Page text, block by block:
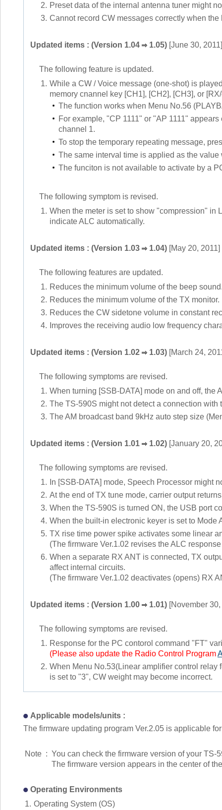
2. Preset data of the internal antenna tuner might
3. Cannot record CW messages correctly when
Updated items : (Version 1.04 1.05) [June 30, 2011]
The following feature is updated.
1. While a CW / Voice message (one-shot) is
memory cnannel key [CH1], [CH2], [CH3], or
The function works when Menu No.56
For example, "CP 1111" or "AP 1111"
channel 1.
To stop the temporary repeating message,
The same interval time is applied as the
The funciton is not available to activate by a
The following symptom is revised.
1. When the meter is set to show "compression" in
indicate ALC automatically.
Updated items : (Version 1.03 1.04) [May 20, 2011]
The following features are updated.
1. Reduces the minimum volume of the beep
2. Reduces the minimum volume of the TX monitor.
3. Reduces the CW sidetone volume in constant
4.
Improves the receiving audio low frequency
Updated items : (Version 1.02 1.03) [March 24,
The following symptoms are revised.
1. When turning [SSB-DATA] mode on and off, the
2. The TS-590S might not detect a connection with
3. The AM broadcast band 9kHz auto step size
Updated items : (Version 1.01 1.02) [January 20,
The following symptoms are revised.
1.
In [SSB-DATA] mode, Speech Processor might
2. At the end of TX tune mode, carrier output
3. When the TS-590S is turned ON, the USB port
4. When the built-in electronic keyer is set to Mode
5. TX rise time power spike activates some linear
(The firmware Ver.1.02 revises the ALC
6. When a separate RX ANT is connected, TX
affect internal circuits.
(The firmware Ver.1.02 deactivates (opens) RX
Updated items : (Version 1.00 1.01) [November
The following symptoms are revised.
1. Response for the PC contorol command "FT"
(Please also update the Radio Control Program
2. When Menu No.53(Linear amplifier control
is set to "3", CW weight may become incorrect.
Applicable models/units :
The firmware updating program Ver.2.05 is applicable
Note : You can check the firmware version of your TS-
The firmware version appears in the center of
Operating Environments
1. Operating System (OS)